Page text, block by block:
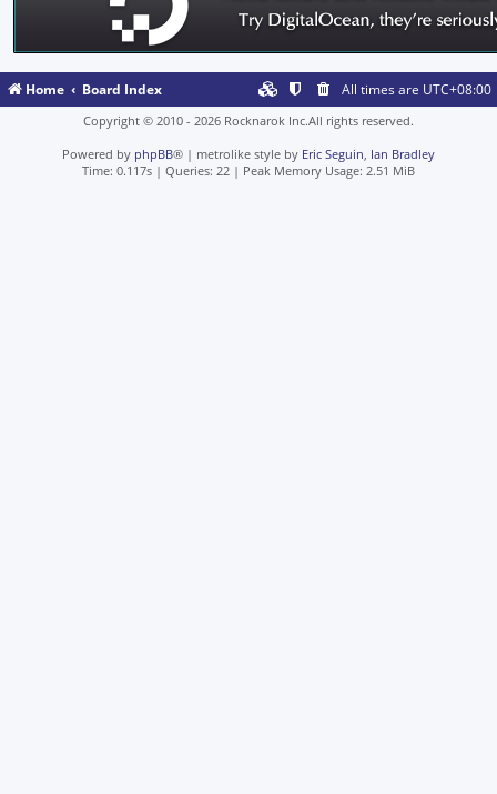
Home Board Index All times are UTC+08:00
Copyright © 2010 - 2026 Rocknarok Inc.All rights reserved.
Powered by phpBB® | metrolike style by Eric Seguin Ian Bradley
Time: 0.117s | Queries: 22 | Peak Memory Usage: 2.51 MiB